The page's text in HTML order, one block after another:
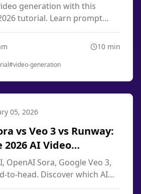
generation with this
tutorial. Learn prompt
to-video techniques, smart
workflows from
10 min
#video-generation
05, 2026
vs Veo 3 vs Runway:
AI Video
OpenAI Sora, Google Veo 3,
to-head. Discover which AI
the best quality, pricing,